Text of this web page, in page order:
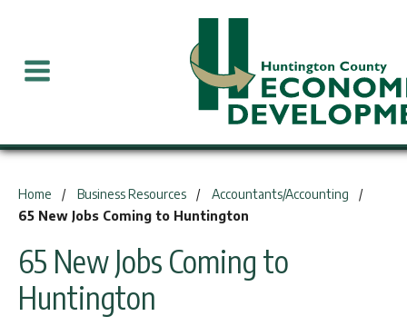
Home Business Resources
Accountants/Accounting
65 New Jobs Coming to Huntington
65 New Jobs Coming to
Huntington